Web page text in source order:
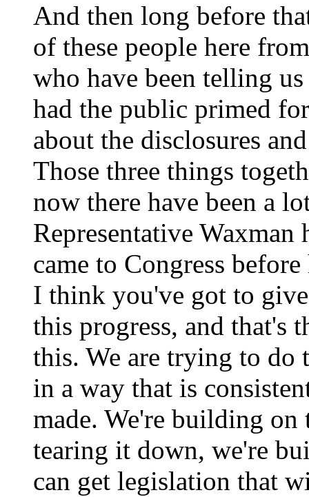
And then long before
of these people here
who have been telling
had the public primed
about the disclosures
Those three things
now there have been a
Representative
came to Congress
I think you've got to
this progress, and that's
this. We are trying to do
in a way that is
made. We're building on
tearing it down, we're
can get legislation that